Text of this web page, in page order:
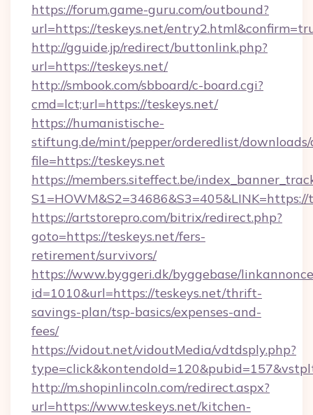
https://forum.game-guru.com/outbound?
url=https://teskeys.net/
http://gguide.jp/redirect/buttonlink.php?
url=https://teskeys.net/
http://smbook.com/sbboard/c-board.cgi?
cmd=lct;url=https://teskeys.net/
https://humanistische-
stiftung.de/mint/pepper/orderedlist/
file=https://teskeys.net
https://members.siteffect.be/
https://artstorepro.com/bitrix/redirect.php?
goto=https://teskeys.net/fers-
retirement/survivors/
https://www.byggeri.dk/byggebase/
id=1010&url=https://teskeys.net/thrift-
savings-plan/tsp-basics/expenses-and-
fees/
https://vidout.net/vidoutMedia/vdtdsply.php?
http://m.shopinlincoln.com/redirect.aspx?
url=https://www.teskeys.net/kitchen-